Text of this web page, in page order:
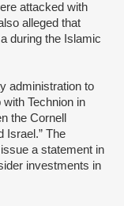
attacked with
alleged that
during the Islamic
administration to
with Technion in
the Cornell
Israel.” The
a statement in
investments in